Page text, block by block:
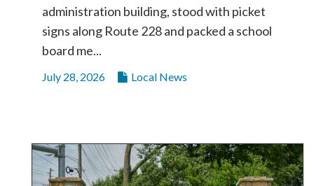
administration building, stood with picket
signs along Route 228 and packed a school
board me...
July 28, 2026 Local News